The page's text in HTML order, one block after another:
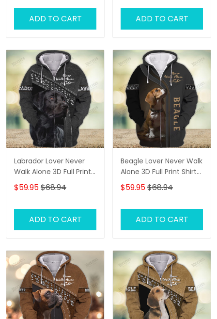
ADD TO CART ADD TO CART
Labrador Lover Never
Walk Alone 3D Full Print
Shirts 1132
$59.95$68.94
ADD TO CART
Beagle Lover Never Walk
Alone 3D Full Print Shirts
2761
$59.95$68.94
ADD TO CART